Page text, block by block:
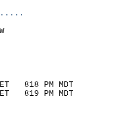
RECORD    YEAR
85      1910
27      1975
818 PM MDT
819 PM MDT